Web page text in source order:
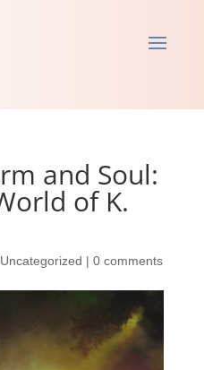
and Soul:
of K.
Uncategorized | 0 comments